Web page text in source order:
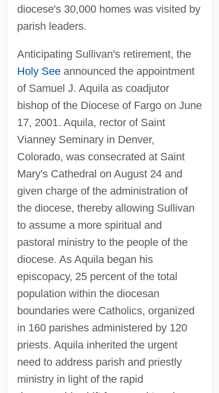
diocese's 30,000 homes was visited by
parish leaders.
Anticipating Sullivan's retirement, the
Holy Seeannounced the appointment
of Samuel J. Aquila as coadjutor
bishop of the Diocese of Fargo on June
17, 2001. Aquila, rector of Saint
Vianney Seminary in Denver,
Colorado, was consecrated at Saint
Mary's Cathedral on August 24 and
given charge of the administration of
the diocese, thereby allowing Sullivan
to assume a more spiritual and
pastoral ministry to the people of the
diocese. As Aquila began his
episcopacy, 25 percent of the total
population within the diocesan
boundaries were Catholics, organized
in 160 parishes administered by 120
priests. Aquila inherited the urgent
need to address parish and priestly
ministry in light of the rapid
Fargo Express
Farges, Albert
Fargas, Antonio 1946–
Fargas, Antonio
Farfetched
Farfals
Farfalle